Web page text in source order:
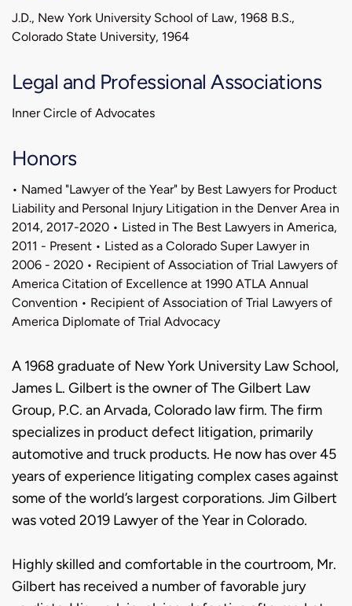
J.D., New York University School of Law, 1968 B.S.,
Colorado State University, 1964
Legal and Professional Associations
Inner Circle of Advocates
Honors
• Named "Lawyer of the Year" by Best Lawyers for Product
Liability and Personal Injury Litigation in the Denver Area in
2014, 2017-2020 • Listed in The Best Lawyers in America,
2011 - Present • Listed as a Colorado Super Lawyer in
2006 - 2020 • Recipient of Association of Trial Lawyers of
America Citation of Excellence at 1990 ATLA Annual
Convention • Recipient of Association of Trial Lawyers of
America Diplomate of Trial Advocacy
Biography
A 1968 graduate of New York University Law School,
James L. Gilbert is the owner of The Gilbert Law
Group, P.C. an Arvada, Colorado law firm. The firm
specializes in product defect litigation, primarily
automotive and truck products. He now has over 45
years of experience litigating complex cases against
some of the world’s largest corporations. Jim Gilbert
was voted 2019 Lawyer of the Year in Colorado.
Highly skilled and comfortable in the courtroom, Mr.
Gilbert has received a number of favorable jury